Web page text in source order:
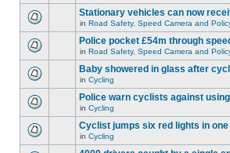
Stationary vehicles can now
in Road Safety, Speed Camera and
Police pocket £54m through
in Road Safety, Speed Camera and
Baby showered in glass after
in Cycling
Police warn cyclists against
in Cycling
Cyclist jumps six red lights in
in Cycling